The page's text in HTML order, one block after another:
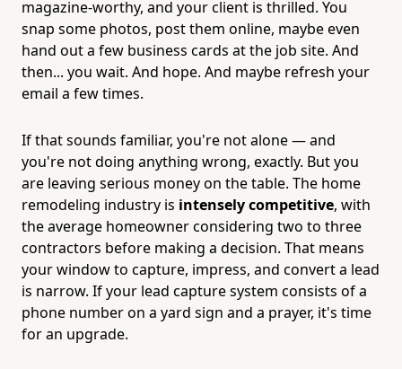
magazine-worthy, and your client is thrilled. You
snap some photos, post them online, maybe even
hand out a few business cards at the job site. And
then... you wait. And hope. And maybe refresh your
email a few times.
If that sounds familiar, you're not alone — and
you're not doing anything wrong, exactly. But you
are leaving serious money on the table. The home
remodeling industry is intensely competitive, with
the average homeowner considering two to three
contractors before making a decision. That means
your window to capture, impress, and convert a lead
is narrow. If your lead capture system consists of a
phone number on a yard sign and a prayer, it's time
for an upgrade.